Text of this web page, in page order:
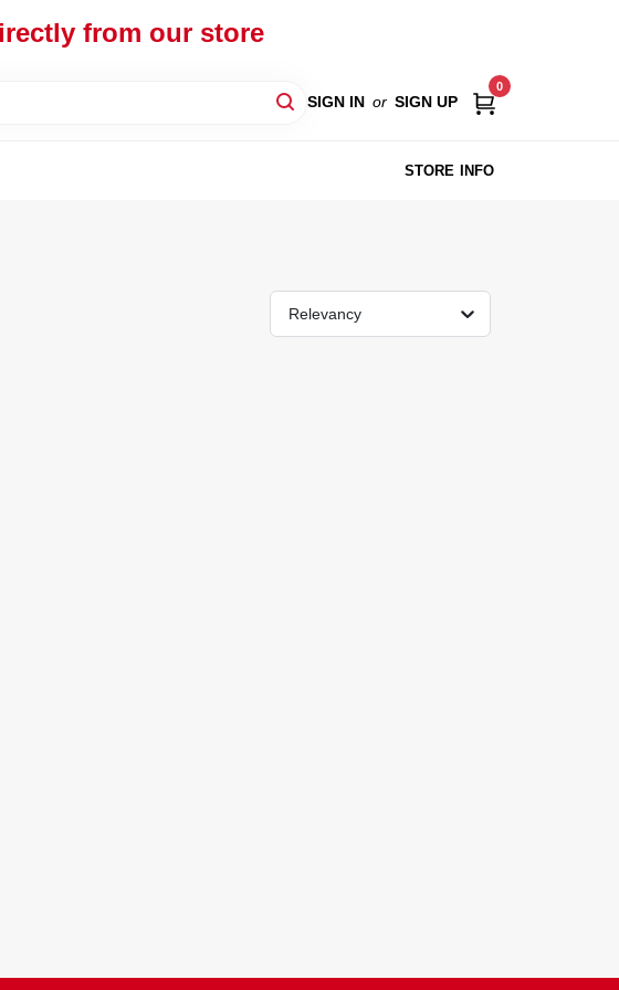
from our store
SIGN IN or SIGN UP
0
STORE INFO
Relevancy